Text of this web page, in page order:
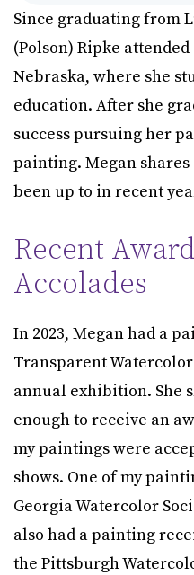
Since graduating from
(Polson) Ripke
Nebraska, where she
education. After she
success pursuing her
painting. Megan
been up to in recent
Recent
Accolades
In 2023, Megan had a
Transparent Watercolor
annual exhibition. She
enough to receive an
my paintings were
shows. One of my
Georgia Watercolor
also had a painting
the Pittsburgh